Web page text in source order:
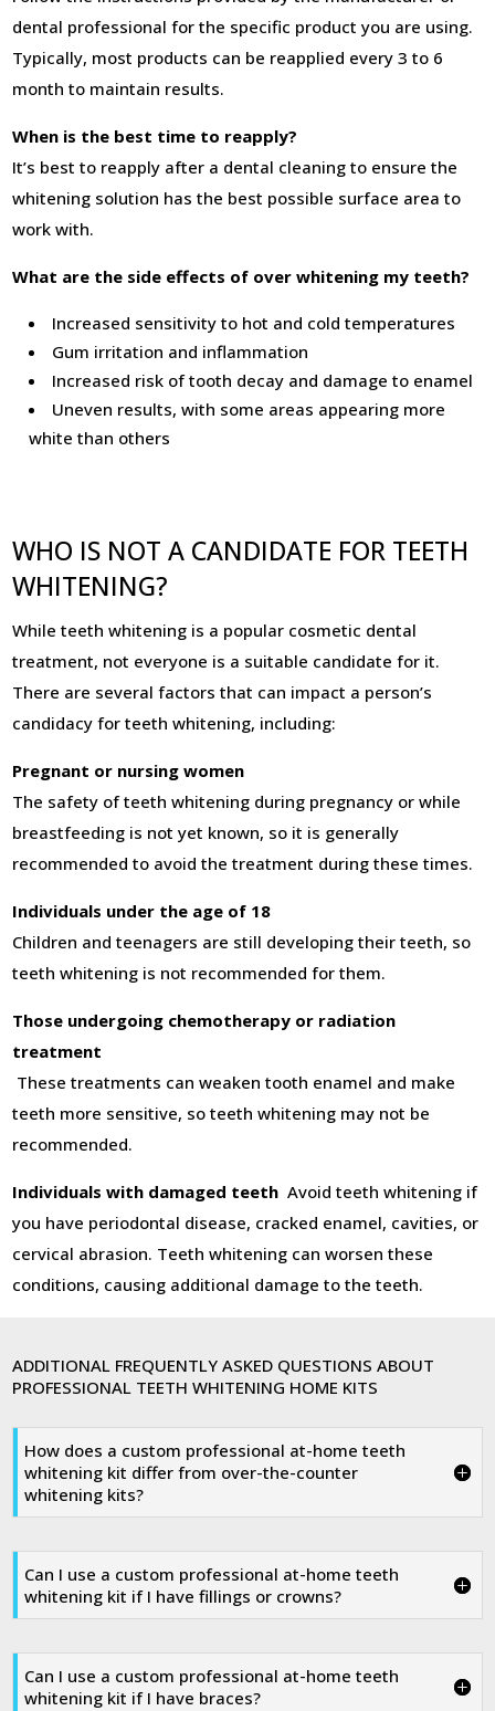
dental professional for the specific product you are using.
Typically, most products can be reapplied every 3 to 6
month to maintain results.
When is the best time to reapply?
It’s best to reapply after a dental cleaning to ensure the
whitening solution has the best possible surface area to
work with.
What are the side effects of over whitening my teeth?
Increased sensitivity to hot and cold temperatures
Gum irritation and inflammation
Increased risk of tooth decay and damage to enamel
Uneven results, with some areas appearing more
white than others
WHO IS NOT A CANDIDATE FOR TEETH
WHITENING?
While teeth whitening is a popular cosmetic dental
treatment, not everyone is a suitable candidate for it.
There are several factors that can impact a person’s
candidacy for teeth whitening, including:
Pregnant or nursing women
The safety of teeth whitening during pregnancy or while
breastfeeding is not yet known, so it is generally
recommended to avoid the treatment during these times.
Individuals under the age of 18
Children and teenagers are still developing their teeth, so
teeth whitening is not recommended for them.
Those undergoing chemotherapy or radiation
treatment
These treatments can weaken tooth enamel and make
teeth more sensitive, so teeth whitening may not be
recommended.
Individuals with damaged teeth Avoid teeth whitening if
you have periodontal disease, cracked enamel, cavities, or
cervical abrasion. Teeth whitening can worsen these
conditions, causing additional damage to the teeth.
ADDITIONAL FREQUENTLY ASKED QUESTIONS ABOUT
PROFESSIONAL TEETH WHITENING HOME KITS
How does a custom professional at-home teeth
whitening kit differ from over-the-counter
whitening kits?
Can I use a custom professional at-home teeth
whitening kit if I have fillings or crowns?
Can I use a custom professional at-home teeth
whitening kit if I have braces?